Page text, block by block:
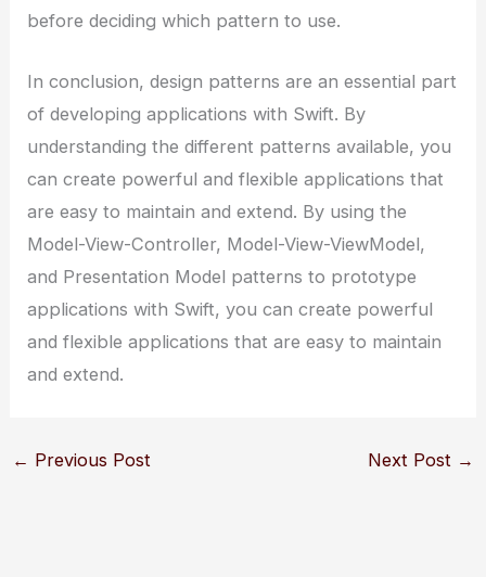
before deciding which pattern to use.
In conclusion, design patterns are an essential part
of developing applications with Swift. By
understanding the different patterns available, you
can create powerful and flexible applications that
are easy to maintain and extend. By using the
Model-View-Controller, Model-View-ViewModel,
and Presentation Model patterns to prototype
applications with Swift, you can create powerful
and flexible applications that are easy to maintain
and extend.
← Previous Post Next Post →